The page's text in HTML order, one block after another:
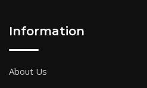
Information
About Us